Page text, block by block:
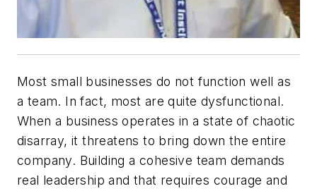
Most small businesses do not function well as
a team. In fact, most are quite dysfunctional.
When a business operates in a state of chaotic
disarray, it threatens to bring down the entire
company. Building a cohesive team demands
real leadership and that requires courage and